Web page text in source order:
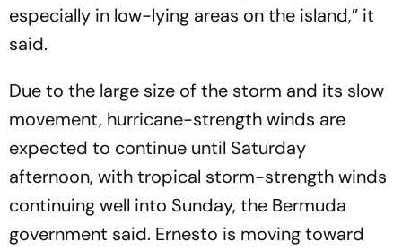
especially in low-lying areas on the island,” it
said.
Due to the large size of the storm and its slow
movement, hurricane-strength winds are
expected to continue until Saturday
afternoon, with tropical storm-strength winds
continuing well into Sunday, the Bermuda
government said. Ernesto is moving toward